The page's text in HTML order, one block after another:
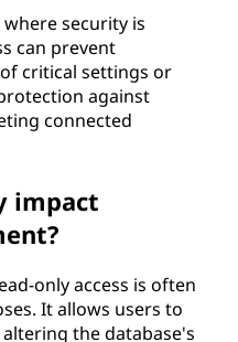
where security is
can prevent
critical settings or
against
connected
impact
only access is often
It allows users to
the database's